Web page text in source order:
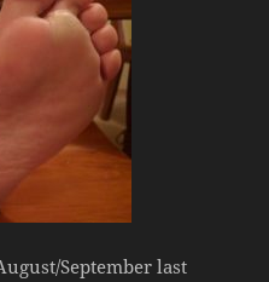
September last